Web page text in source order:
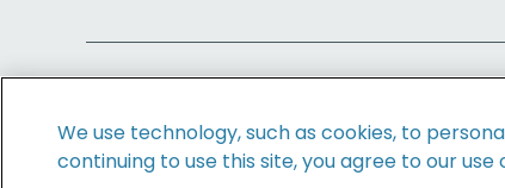
We use technology, such as cookies, to
continuing to use this site, you agree to our use